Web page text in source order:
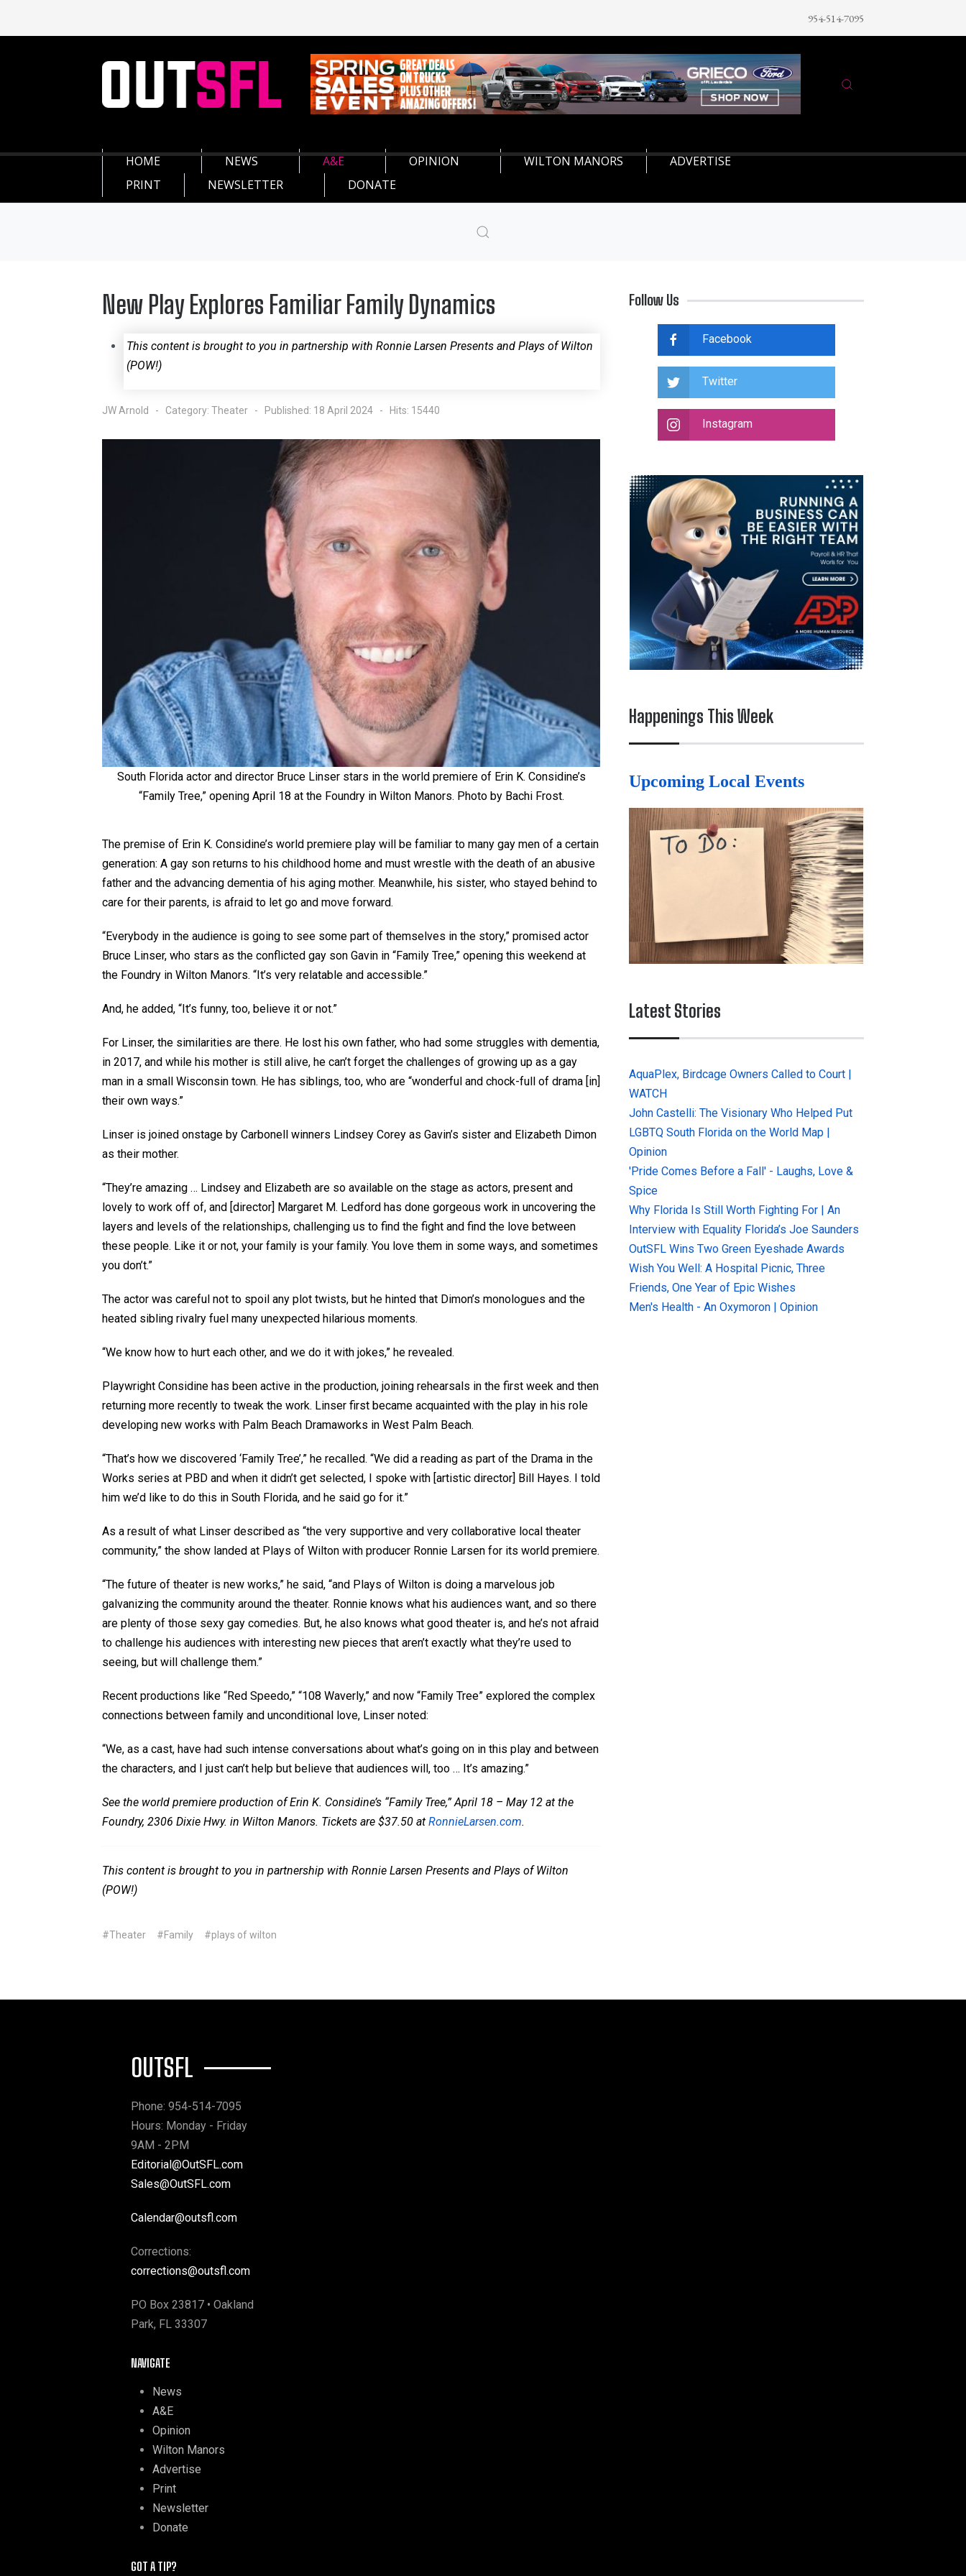
954-514-7095
HOME NEWS A&E OPINION WILTON MANORS
ADVERTISE
PRINT
NEWSLETTER DONATE
New Play Explores Familiar Family Dynamics
This content is brought to you in partnership with Ronnie Larsen Presents and Plays of Wilton
(POW!)
JW Arnold Category: Theater Published: 18 April 2024 Hits: 15440
South Florida actor and director Bruce Linser stars in the world premiere of Erin K. Considine’s
“Family Tree,” opening April 18 at the Foundry in Wilton Manors. Photo by Bachi Frost.
The premise of Erin K. Considine’s world premiere play will be familiar to many gay men of a certain
generation: A gay son returns to his childhood home and must wrestle with the death of an abusive
father and the advancing dementia of his aging mother. Meanwhile, his sister, who stayed behind to
care for their parents, is afraid to let go and move forward.
“Everybody in the audience is going to see some part of themselves in the story,” promised actor
Bruce Linser, who stars as the conflicted gay son Gavin in “Family Tree,” opening this weekend at
the Foundry in Wilton Manors. “It’s very relatable and accessible.”
And, he added, “It’s funny, too, believe it or not.”
For Linser, the similarities are there. He lost his own father, who had some struggles with dementia,
in 2017, and while his mother is still alive, he can’t forget the challenges of growing up as a gay
man in a small Wisconsin town. He has siblings, too, who are “wonderful and chock-full of drama [in]
their own ways.”
Linser is joined onstage by Carbonell winners Lindsey Corey as Gavin’s sister and Elizabeth Dimon
as their mother.
“They’re amazing … Lindsey and Elizabeth are so available on the stage as actors, present and
lovely to work off of, and [director] Margaret M. Ledford has done gorgeous work in uncovering the
layers and levels of the relationships, challenging us to find the fight and find the love between
these people. Like it or not, your family is your family. You love them in some ways, and sometimes
you don’t.”
The actor was careful not to spoil any plot twists, but he hinted that Dimon’s monologues and the
heated sibling rivalry fuel many unexpected hilarious moments.
“We know how to hurt each other, and we do it with jokes,” he revealed.
Playwright Considine has been active in the production, joining rehearsals in the first week and then
returning more recently to tweak the work. Linser first became acquainted with the play in his role
developing new works with Palm Beach Dramaworks in West Palm Beach.
“That’s how we discovered ‘Family Tree’,” he recalled. “We did a reading as part of the Drama in the
Works series at PBD and when it didn’t get selected, I spoke with [artistic director] Bill Hayes. I told
him we’d like to do this in South Florida, and he said go for it.”
As a result of what Linser described as “the very supportive and very collaborative local theater
community,” the show landed at Plays of Wilton with producer Ronnie Larsen for its world premiere.
“The future of theater is new works,” he said, “and Plays of Wilton is doing a marvelous job
galvanizing the community around the theater. Ronnie knows what his audiences want, and so there
are plenty of those sexy gay comedies. But, he also knows what good theater is, and he’s not afraid
to challenge his audiences with interesting new pieces that aren’t exactly what they’re used to
seeing, but will challenge them.”
Recent productions like “Red Speedo,” “108 Waverly,” and now “Family Tree” explored the complex
connections between family and unconditional love, Linser noted:
“We, as a cast, have had such intense conversations about what’s going on in this play and between
the characters, and I just can’t help but believe that audiences will, too … It’s amazing.”
See the world premiere production of Erin K. Considine’s “Family Tree,” April 18 – May 12 at the
Foundry, 2306 Dixie Hwy. in Wilton Manors. Tickets are $37.50 at RonnieLarsen.com.
This content is brought to you in partnership with Ronnie Larsen Presents and Plays of Wilton
(POW!)
#Theater #Family #plays of wilton
Follow Us
Facebook
Twitter
Instagram
Happenings This Week
Upcoming Local Events
Latest Stories
AquaPlex, Birdcage Owners Called to Court |
WATCH
John Castelli: The Visionary Who Helped Put
LGBTQ South Florida on the World Map |
Opinion
'Pride Comes Before a Fall' - Laughs, Love &
Spice
Why Florida Is Still Worth Fighting For | An
Interview with Equality Florida’s Joe Saunders
OutSFL Wins Two Green Eyeshade Awards
Wish You Well: A Hospital Picnic, Three
Friends, One Year of Epic Wishes
Men's Health - An Oxymoron | Opinion
OUTSFL
Phone: 954-514-7095
Hours: Monday - Friday
9AM - 2PM
Editorial@OutSFL.com
Sales@OutSFL.com
Calendar@outsfl.com
Corrections:
corrections@outsfl.com
PO Box 23817 • Oakland
Park, FL 33307
NAVIGATE
News
A&E
Opinion
Wilton Manors
Advertise
Print
Newsletter
Donate
GOT A TIP?